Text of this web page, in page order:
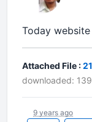
Today
Attached File :
downloaded:
9 years ago